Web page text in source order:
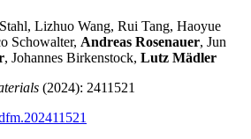
Lizhuo Wang, Rui Tang, Haoyue
Schowalter, Andreas Rosenauer, Jun
, Johannes Birkenstock, Lutz Mädler
(2024): 2411521